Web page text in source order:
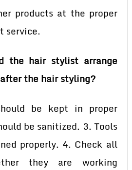
products at the proper
service.
the hair stylist arrange
the hair styling?
be kept in proper
be sanitized. 3. Tools
properly. 4. Check all
they are working